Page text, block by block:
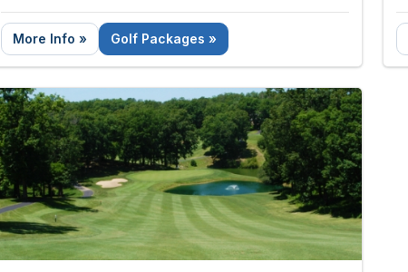
Call 855-421-3453 for tee times and golf packages.
More Info » Golf Packages »